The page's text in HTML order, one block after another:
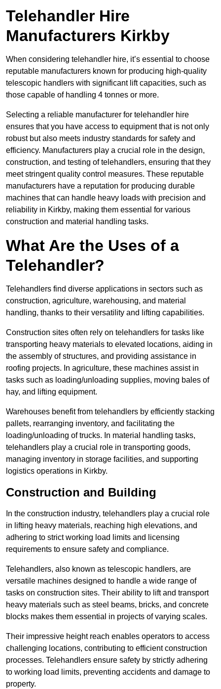
Telehandler Hire
Manufacturers Kirkby
When considering telehandler hire, it’s essential to choose
reputable manufacturers known for producing high-quality
telescopic handlers with significant lift capacities, such as
those capable of handling 4 tonnes or more.
Selecting a reliable manufacturer for telehandler hire
ensures that you have access to equipment that is not only
robust but also meets industry standards for safety and
efficiency. Manufacturers play a crucial role in the design,
construction, and testing of telehandlers, ensuring that they
meet stringent quality control measures. These reputable
manufacturers have a reputation for producing durable
machines that can handle heavy loads with precision and
reliability in Kirkby, making them essential for various
construction and material handling tasks.
What Are the Uses of a
Telehandler?
Telehandlers find diverse applications in sectors such as
construction, agriculture, warehousing, and material
handling, thanks to their versatility and lifting capabilities.
Construction sites often rely on telehandlers for tasks like
transporting heavy materials to elevated locations, aiding in
the assembly of structures, and providing assistance in
roofing projects. In agriculture, these machines assist in
tasks such as loading/unloading supplies, moving bales of
hay, and lifting equipment.
Warehouses benefit from telehandlers by efficiently stacking
pallets, rearranging inventory, and facilitating the
loading/unloading of trucks. In material handling tasks,
telehandlers play a crucial role in transporting goods,
managing inventory in storage facilities, and supporting
logistics operations in Kirkby.
Construction and Building
In the construction industry, telehandlers play a crucial role
in lifting heavy materials, reaching high elevations, and
adhering to strict working load limits and licensing
requirements to ensure safety and compliance.
Telehandlers, also known as telescopic handlers, are
versatile machines designed to handle a wide range of
tasks on construction sites. Their ability to lift and transport
heavy materials such as steel beams, bricks, and concrete
blocks makes them essential in projects of varying scales.
Their impressive height reach enables operators to access
challenging locations, contributing to efficient construction
processes. Telehandlers ensure safety by strictly adhering
to working load limits, preventing accidents and damage to
property.